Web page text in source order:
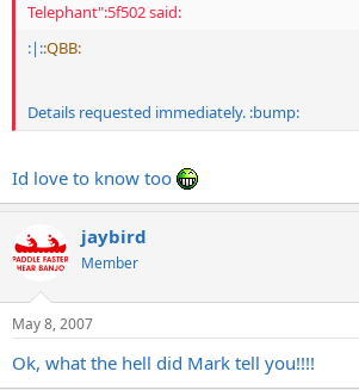
Telephant":5f502 said:
:|::QBB:
Details requested immediately. :bump:
Id love to know too
jaybird
Member
May 8, 2007
Ok, what the hell did Mark tell you!!!!